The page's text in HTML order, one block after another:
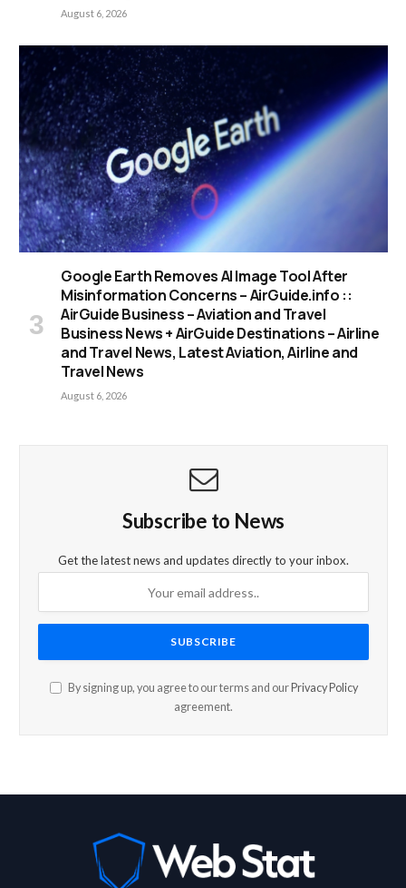
August 6, 2026
Google Earth Removes AI Image Tool After
Misinformation Concerns – AirGuide.info ::
AirGuide Business – Aviation and Travel
Business News + AirGuide Destinations – Airline
and Travel News, Latest Aviation, Airline and
Travel News
August 6, 2026
Subscribe to News
Get the latest news and updates directly to your inbox.
By signing up, you agree to our terms and our Privacy Policy
agreement.